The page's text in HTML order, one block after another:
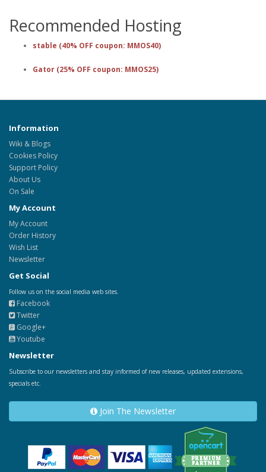
Recommended Hosting
stable (40% OFF coupon: MMOS40)
Gator (25% OFF coupon: MMOS25)
Information
Wiki & Blogs
Cookies Policy
Support Policy
About Us
On Sale
My Account
My Account
Order History
Wish List
Newsletter
Get Social
Follow us on the social media web sites.
Facebook
Twitter
Google+
Youtube
Newsletter
Subscribe to our newsletters and stay informed of new releases, updated extensions,
specials etc.
Join The Newsletter